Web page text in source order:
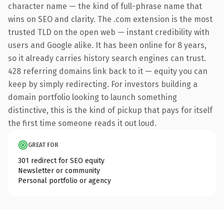
character name — the kind of full-phrase name that
wins on SEO and clarity. The .com extension is the most
trusted TLD on the open web — instant credibility with
users and Google alike. It has been online for 8 years,
so it already carries history search engines can trust.
428 referring domains link back to it — equity you can
keep by simply redirecting. For investors building a
domain portfolio looking to launch something
distinctive, this is the kind of pickup that pays for itself
the first time someone reads it out loud.
GREAT FOR
301 redirect for SEO equity
Newsletter or community
Personal portfolio or agency